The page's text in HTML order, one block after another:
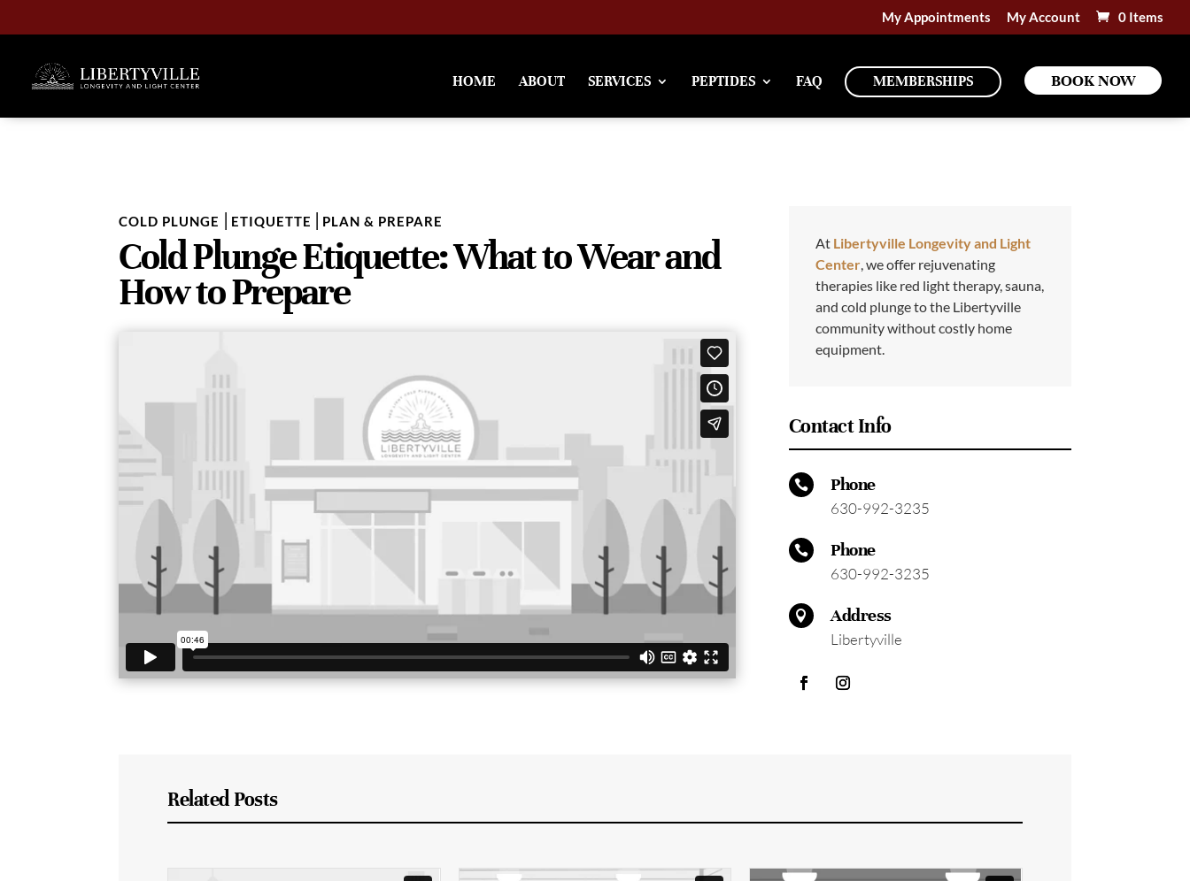
My Appointments My Account 0 Items
HOME ABOUT SERVICES PEPTIDES FAQ MEMBERSHIPS BOOK NOW
COLD PLUNGE | ETIQUETTE | PLAN & PREPARE
Cold Plunge Etiquette: What to Wear and
How to Prepare
At Libertyville Longevity and Light
Center, we offer rejuvenating
therapies like red light therapy, sauna,
and cold plunge to the Libertyville
community without costly home
equipment.
Contact Info
 Phone
630-992-3235
 Phone
630-992-3235
 Address
Libertyville
Related Posts